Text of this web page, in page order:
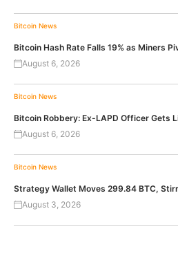
Bitcoin News
Bitcoin Hash Rate Falls 19% as Miners
August 6, 2026
Bitcoin News
Bitcoin Robbery: Ex-LAPD Officer Gets
August 6, 2026
Bitcoin News
Strategy Wallet Moves 299.84 BTC,
August 3, 2026